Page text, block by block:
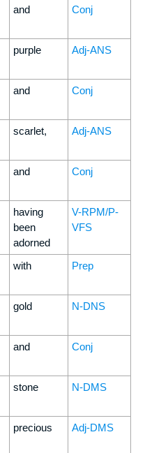
and Conj
purple Adj-ANS
and Conj
scarlet, Adj-ANS
and Conj
having
been
adorned
V-RPM/P-
VFS
with Prep
gold N-DNS
and Conj
stone N-DMS
precious Adj-DMS